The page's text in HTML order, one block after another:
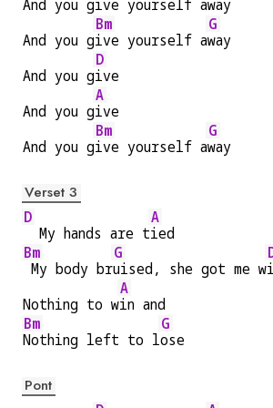
And you give yourself away
And you g
Bm
ive yourself a
G
way
And you g
D
ive
And you g
A
ive
And you g
Bm
ive yourself a
G
way
Verset 3
D
  My hands are t
A
ied
Bm
My body br
G
uised, she got me w
Nothing to w
A
in and
Bm
Nothing left to l
G
ose
Pont